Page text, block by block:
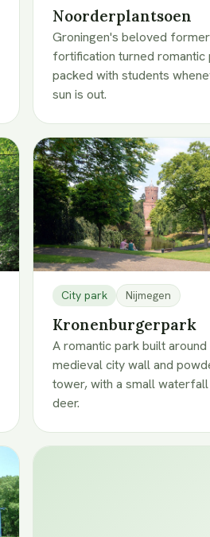
Noorderplantsoen
Groningen's beloved former
fortification turned romantic
packed with students
sun is out.
City park Nijmegen
Kronenburgerpark
A romantic park built around
medieval city wall and
tower, with a small waterfall
deer.